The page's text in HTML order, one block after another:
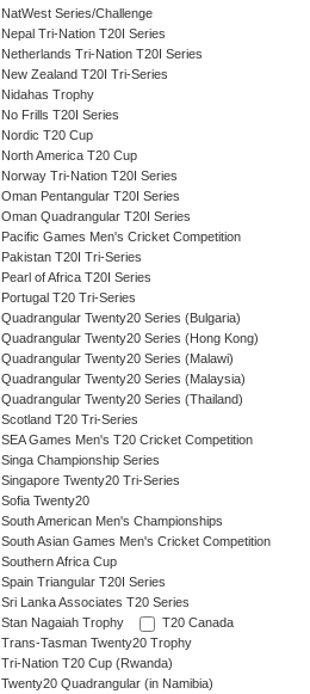
NatWest Series/Challenge
Nepal Tri-Nation T20I Series
Netherlands Tri-Nation T20I Series
New Zealand T20I Tri-Series
Nidahas Trophy
No Frills T20I Series
Nordic T20 Cup
North America T20 Cup
Norway Tri-Nation T20I Series
Oman Pentangular T20I Series
Oman Quadrangular T20I Series
Pacific Games Men's Cricket Competition
Pakistan T20I Tri-Series
Pearl of Africa T20I Series
Portugal T20 Tri-Series
Quadrangular Twenty20 Series (Bulgaria)
Quadrangular Twenty20 Series (Hong Kong)
Quadrangular Twenty20 Series (Malawi)
Quadrangular Twenty20 Series (Malaysia)
Quadrangular Twenty20 Series (Thailand)
Scotland T20 Tri-Series
SEA Games Men's T20 Cricket Competition
Singa Championship Series
Singapore Twenty20 Tri-Series
Sofia Twenty20
South American Men's Championships
South Asian Games Men's Cricket Competition
Southern Africa Cup
Spain Triangular T20I Series
Sri Lanka Associates T20 Series
Stan Nagaiah Trophy
T20 Canada
Trans-Tasman Twenty20 Trophy
Tri-Nation T20 Cup (Rwanda)
Twenty20 Quadrangular (in Namibia)